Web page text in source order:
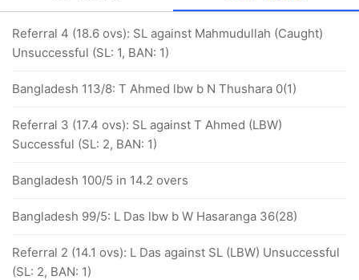
Referral 4 (18.6 ovs): SL against Mahmudullah (Caught)
Unsuccessful (SL: 1, BAN: 1)
Bangladesh 113/8: T Ahmed lbw b N Thushara 0(1)
Referral 3 (17.4 ovs): SL against T Ahmed (LBW)
Successful (SL: 2, BAN: 1)
Bangladesh 100/5 in 14.2 overs
Bangladesh 99/5: L Das lbw b W Hasaranga 36(28)
Referral 2 (14.1 ovs): L Das against SL (LBW) Unsuccessful
(SL: 2, BAN: 1)